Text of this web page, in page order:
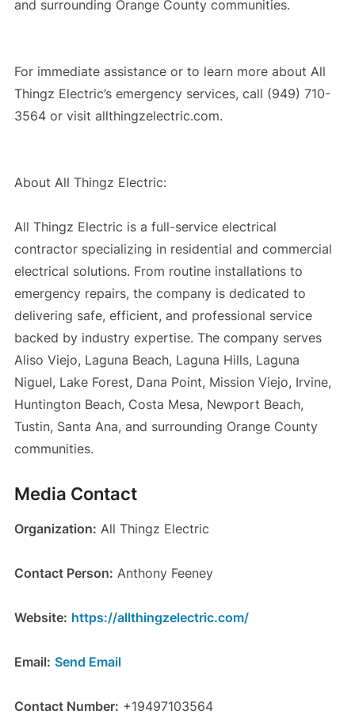
and surrounding Orange County communities.
For immediate assistance or to learn more about All
Thingz Electric’s emergency services, call (949) 710-
3564 or visit allthingzelectric.com.
About All Thingz Electric:
All Thingz Electric is a full-service electrical
contractor specializing in residential and commercial
electrical solutions. From routine installations to
emergency repairs, the company is dedicated to
delivering safe, efficient, and professional service
backed by industry expertise. The company serves
Aliso Viejo, Laguna Beach, Laguna Hills, Laguna
Niguel, Lake Forest, Dana Point, Mission Viejo, Irvine,
Huntington Beach, Costa Mesa, Newport Beach,
Tustin, Santa Ana, and surrounding Orange County
communities.
Media Contact
Organization: All Thingz Electric
Contact Person: Anthony Feeney
Website: https://allthingzelectric.com/
Email: Send Email
Contact Number: +19497103564